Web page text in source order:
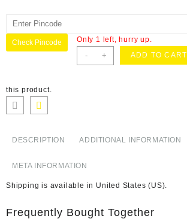
Check Pincode Only 1 left, hurry up.
- + ADD TO CART
this product.
DESCRIPTION ADDITIONAL INFORMATION
META INFORMATION
Shipping is available in United States (US)
Frequently Bought Together